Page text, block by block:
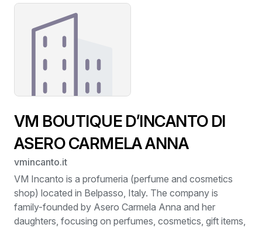
VM BOUTIQUE D’INCANTO DI
ASERO CARMELA ANNA
vmincanto.it
VM Incanto is a profumeria (perfume and cosmetics
shop) located in Belpasso, Italy. The company is
family-founded by Asero Carmela Anna and her
daughters, focusing on perfumes, cosmetics, gift items,